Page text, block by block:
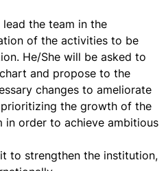
the team in the
of the activities to be
He/She will be asked to
and propose to the
changes to ameliorate
the growth of the
in order to achieve ambitious
to strengthen the institution,